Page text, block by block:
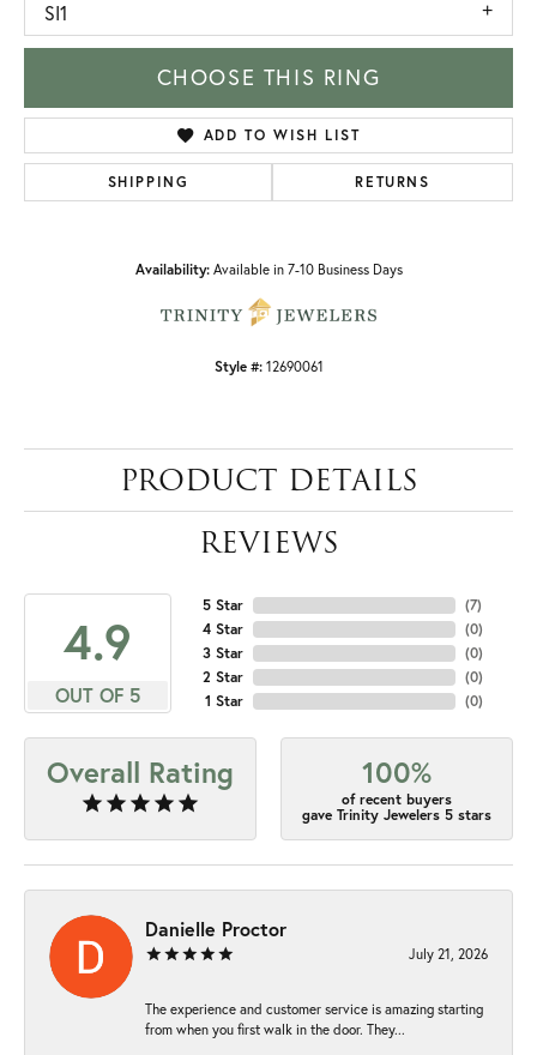
SI1
CHOOSE THIS RING
ADD TO WISH LIST
SHIPPING RETURNS
Availability: Available in 7-10 Business Days
Style #: 12690061
PRODUCT DETAILS
REVIEWS
4.9
OUT OF 5
5 Star
4 Star
3 Star
2 Star
1 Star
(7)
(0)
(0)
(0)
(0)
Overall Rating 100%
of recent buyers
gave Trinity Jewelers 5 stars
Danielle Proctor
July 21, 2026
The experience and customer service is amazing starting
from when you first walk in the door. They...